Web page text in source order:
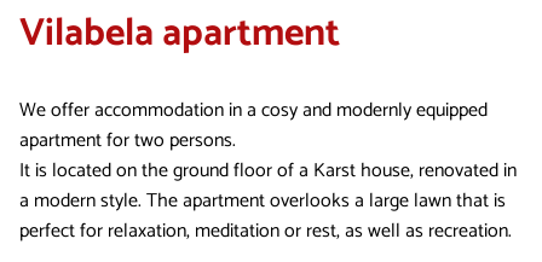
Vilabela apartment
We offer accommodation in a cosy and modernly equipped
apartment for two persons.
It is located on the ground floor of a Karst house, renovated in
a modern style. The apartment overlooks a large lawn that is
perfect for relaxation, meditation or rest, as well as recreation.